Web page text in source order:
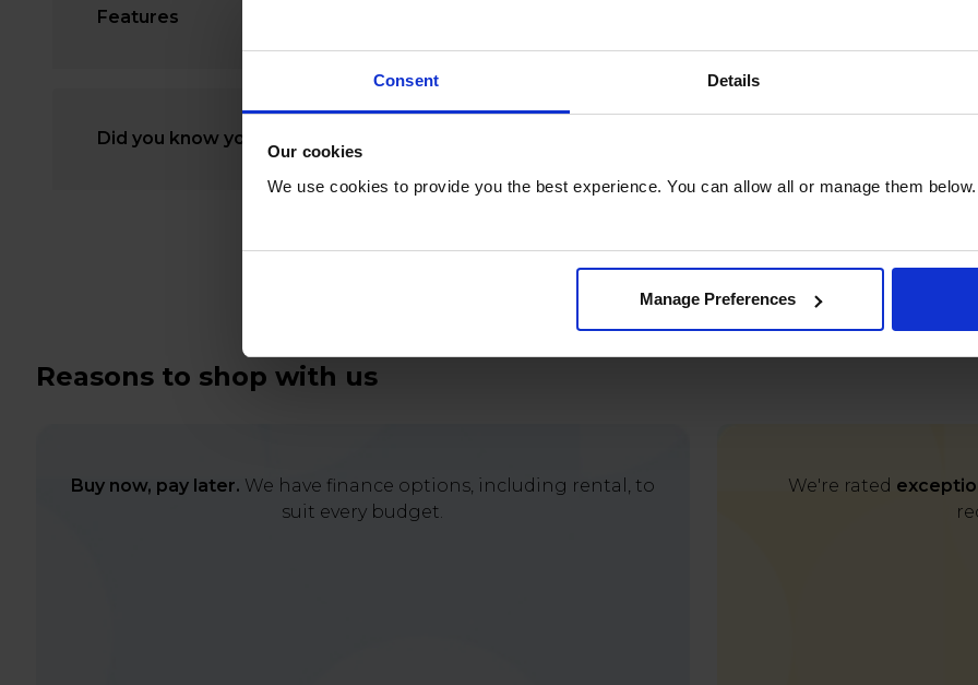
Consent Details
Our cookies
We use cookies to provide you the best experience. You can allow all or manage them below.
Manage Preferences
Features
Did you know you can rent a freezer?
Reasons to shop with us
Buy now, pay later. We have finance options, including rental, to
suit every budget.
We're rated